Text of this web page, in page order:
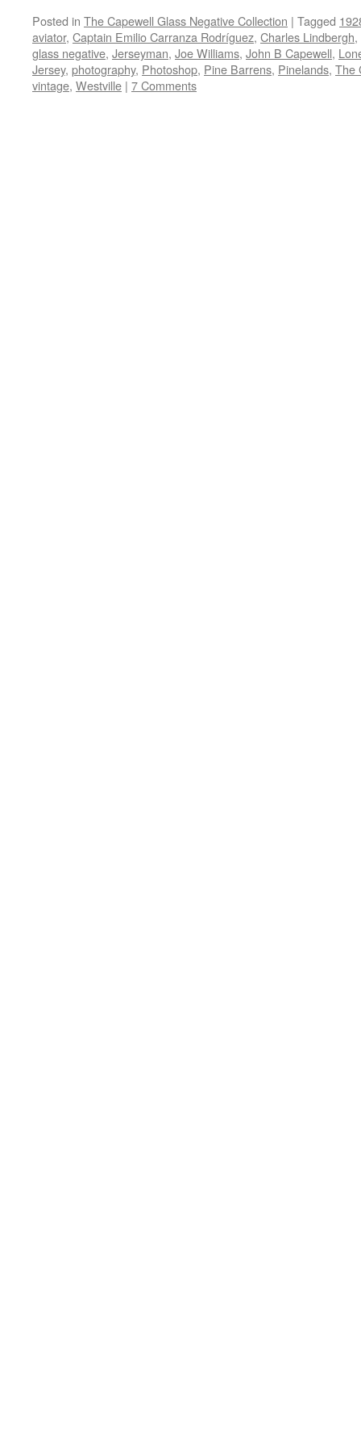
Posted in The Capewell Glass Negative Collection | Tagged
aviator, Captain Emilio Carranza Rodríguez, Charles Lindbergh,
glass negative, Jerseyman, Joe Williams, John B Capewell,
Jersey, photography, Photoshop, Pine Barrens, Pinelands, The
vintage, Westville | 7 Comments